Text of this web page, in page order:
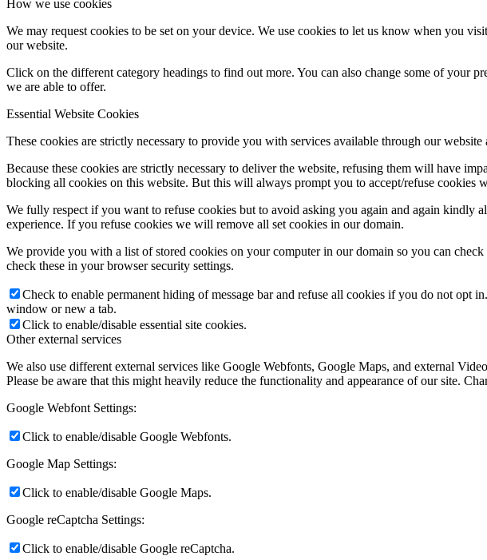
How we use cookies
We may request cookies to be set on your device. We use cookies to let us know when you
our website.
Click on the different category headings to find out more. You can also change some of your
we are able to offer.
Essential Website Cookies
These cookies are strictly necessary to provide you with services available through our website
Because these cookies are strictly necessary to deliver the website, refusing them will have
blocking all cookies on this website. But this will always prompt you to accept/refuse cookies
We fully respect if you want to refuse cookies but to avoid asking you again and again kindly
experience. If you refuse cookies we will remove all set cookies in our domain.
We provide you with a list of stored cookies on your computer in our domain so you can
check these in your browser security settings.
Check to enable permanent hiding of message bar and refuse all cookies if you do not
window or new a tab.
Click to enable/disable essential site cookies.
Other external services
We also use different external services like Google Webfonts, Google Maps, and external
Please be aware that this might heavily reduce the functionality and appearance of our site.
Google Webfont Settings:
Click to enable/disable Google Webfonts.
Google Map Settings:
Click to enable/disable Google Maps.
Google reCaptcha Settings:
Click to enable/disable Google reCaptcha.